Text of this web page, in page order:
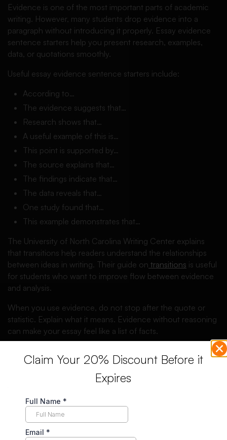
Evidence is one of the most important parts of academic
writing. However, many students drop evidence into a
paragraph without introducing it properly. Essay evidence
sentence starters help you present research, examples,
data, or quotations smoothly.
Useful essay evidence sentence starters include:
According to…
The evidence suggests that…
Research shows that…
A useful example of this is…
This point is supported by…
The source explains that…
The findings indicate that…
The data reveals that…
One study found that…
This example demonstrates that…
The University of North Carolina Writing Center explains
that transitions help readers understand the relationships
between ideas in writing. Their guide on transitions is useful
for students who want to improve flow between evidence
and analysis.
When you use evidence, do not stop after the quote or
statistic. Explain what it means. Evidence without reasoning
can make your essay feel like a list of facts.
Reasoning Sentence Starters for
supports your point. This is where many students lose
marks because they include evidence but do not explain it
Claim Your 20% Discount Before it
Expires